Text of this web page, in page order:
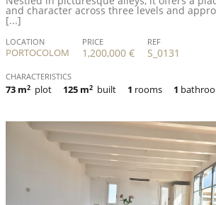
and character across three levels and
[...]
LOCATION
PORTOCOLOM
PRICE
1,200,000 €
REF
S_0131
CHARACTERISTICS
73 m2 plot 125 m2 built 1 rooms 1